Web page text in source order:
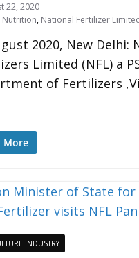
22, 2020
Nutrition, National Fertilizer
2020, New Delhi:
Limited (NFL) a
of Fertilizers
More
INDUSTRY